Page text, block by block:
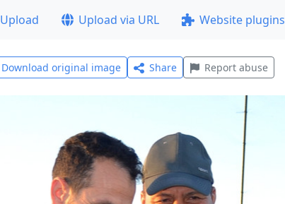
Upload Upload via URL Website plugins
Download original image Share Report abuse